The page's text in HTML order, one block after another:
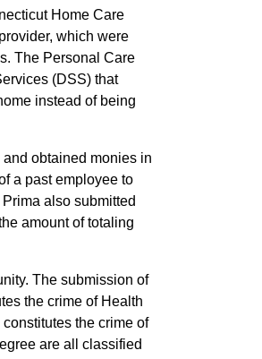
Home Care
which were
The Personal Care
(DSS) that
instead of being
obtained monies in
a past employee to
also submitted
amount of totaling
The submission of
the crime of Health
the crime of
are all classified